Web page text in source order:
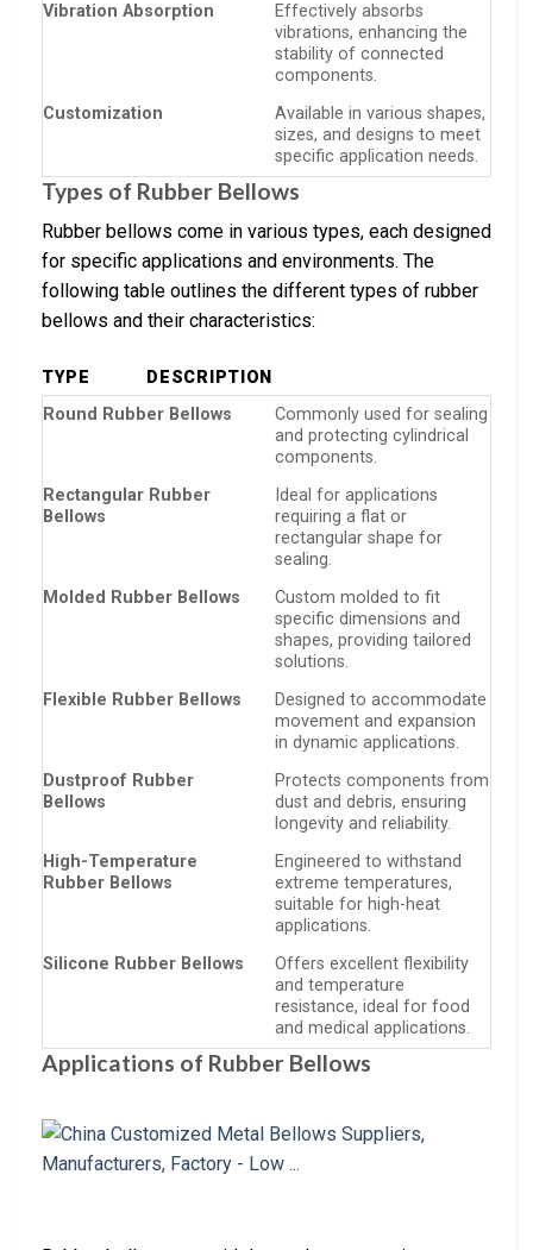
Vibration Absorption
Effectively absorbs
vibrations, enhancing the
stability of connected
components.
Customization
Available in various shapes,
sizes, and designs to meet
specific application needs.
Types of Rubber Bellows
Rubber bellows come in various types, each designed
for specific applications and environments. The
following table outlines the different types of rubber
bellows and their characteristics:
TYPE
DESCRIPTION
Round Rubber Bellows
Commonly used for sealing
and protecting cylindrical
components.
Rectangular Rubber
Bellows
Ideal for applications
requiring a flat or
rectangular shape for
sealing.
Molded Rubber Bellows
Custom molded to fit
specific dimensions and
shapes, providing tailored
solutions.
Flexible Rubber Bellows
Designed to accommodate
movement and expansion
in dynamic applications.
Dustproof Rubber
Bellows
Protects components from
dust and debris, ensuring
longevity and reliability.
High-Temperature
Rubber Bellows
Engineered to withstand
extreme temperatures,
suitable for high-heat
applications.
Silicone Rubber Bellows
Offers excellent flexibility
and temperature
resistance, ideal for food
and medical applications.
Applications of Rubber Bellows